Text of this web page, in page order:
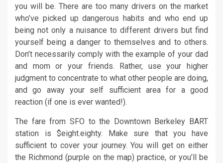
you will be. There are too many drivers on the market
who’ve picked up dangerous habits and who end up
being not only a nuisance to different drivers but find
yourself being a danger to themselves and to others.
Don’t necessarily comply with the example of your dad
and mom or your friends. Rather, use your higher
judgment to concentrate to what other people are doing,
and go away your self sufficient area for a good
reaction (if one is ever wanted!).
The fare from SFO to the Downtown Berkeley BART
station is $eight.eighty. Make sure that you have
sufficient to cover your journey. You will get on either
the Richmond (purple on the map) practice, or you’ll be